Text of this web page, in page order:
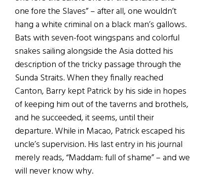
one fore the Slaves” – after all, one wouldn’t
hang a white criminal on a black man’s gallows.
Bats with seven-foot wingspans and colorful
snakes sailing alongside the Asia dotted his
description of the tricky passage through the
Sunda Straits. When they finally reached
Canton, Barry kept Patrick by his side in hopes
of keeping him out of the taverns and brothels,
and he succeeded, it seems, until their
departure. While in Macao, Patrick escaped his
uncle’s supervision. His last entry in his journal
merely reads, “Maddam: full of shame” – and we
will never know why.